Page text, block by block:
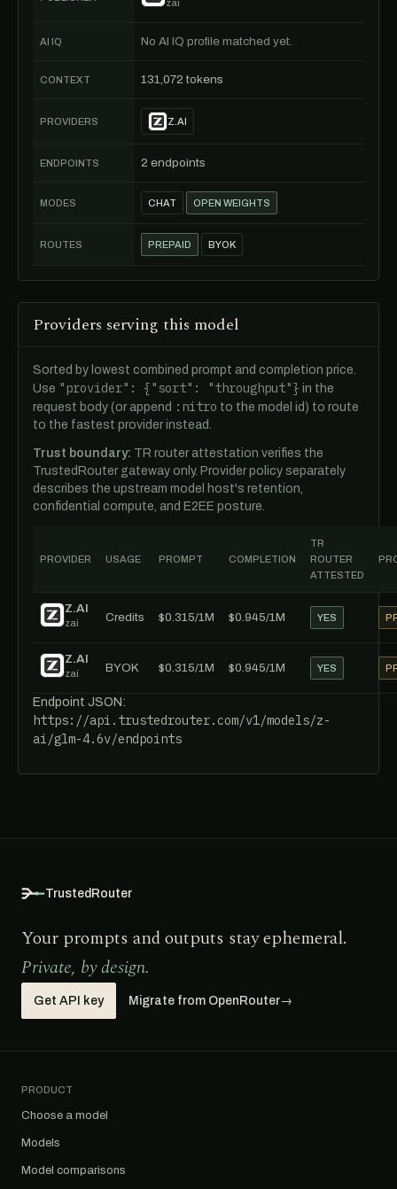
zai
AI IQ No AI IQ profile matched yet.
CONTEXT 131,072 tokens
PROVIDERS Z.AI
ENDPOINTS 2 endpoints
MODES CHAT OPEN WEIGHTS
ROUTES PREPAID BYOK
Providers serving this model
Sorted by lowest combined prompt and completion price.
Use "provider": {"sort": "throughput"} in the
request body (or append :nitro to the model id) to route
to the fastest provider instead.
Trust boundary: TR router attestation verifies the
TrustedRouter gateway only. Provider policy separately
describes the upstream model host's retention,
confidential compute, and E2EE posture.
PROVIDER USAGE PROMPT COMPLETION
TR
ROUTER
ATTESTED
Z.AI
zai Credits $0.315/1M $0.945/1M YES
Z.AI
zai BYOK $0.315/1M $0.945/1M YES
Endpoint JSON:
https://api.trustedrouter.com/v1/models/z-
ai/glm-4.6v/endpoints
TrustedRouter
Your prompts and outputs stay ephemeral.
Private, by design.
Get API key Migrate from OpenRouter→
PRODUCT
Choose a model
Models
Model comparisons